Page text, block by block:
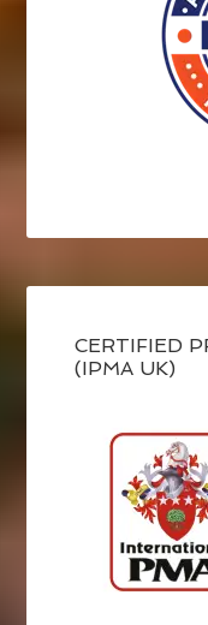
CERTIFIED
(IPMA UK)